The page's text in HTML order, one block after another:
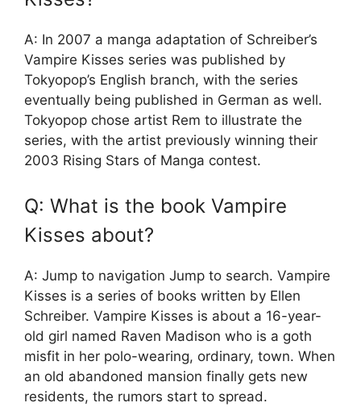
A: In 2007 a manga adaptation of Schreiber’s
Vampire Kisses series was published by
Tokyopop’s English branch, with the series
eventually being published in German as well.
Tokyopop chose artist Rem to illustrate the
series, with the artist previously winning their
2003 Rising Stars of Manga contest.
Q: What is the book Vampire
Kisses about?
A: Jump to navigation Jump to search. Vampire
Kisses is a series of books written by Ellen
Schreiber. Vampire Kisses is about a 16-year-
old girl named Raven Madison who is a goth
misfit in her polo-wearing, ordinary, town. When
an old abandoned mansion finally gets new
residents, the rumors start to spread.